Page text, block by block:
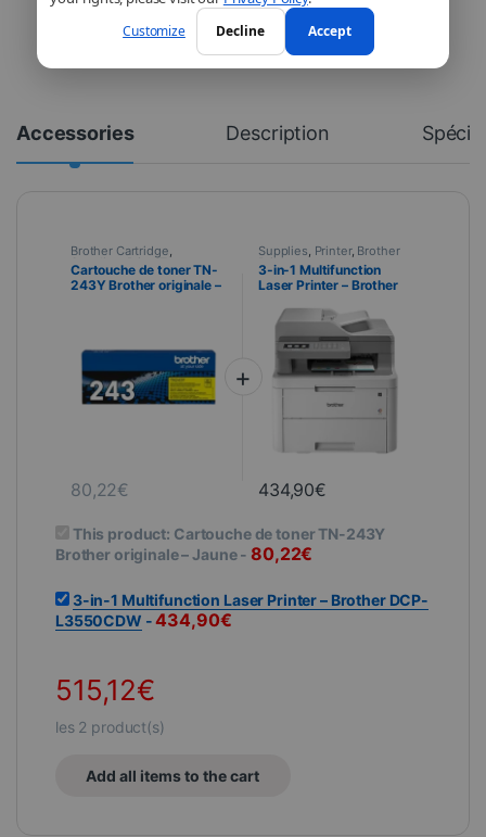
Customize Decline Accept
Accessories Description
Brother Cartridge
Supplies , Print ,Toner
Cartouche de toner TN-
243Y Brother originale –
80,22€
Supplies Printer, Brother
Printer
3-in-1 Multifunction
Laser Printer – Brother
434,90€
This product: Cartouche de toner TN-243Y
Brother originale – Jaune- 80,22€
3-in-1 Multifunction Laser Printer – Brother DCP-
L3550CDW -434,90€
515,12€
les 2 product(s)
Add all items to the cart